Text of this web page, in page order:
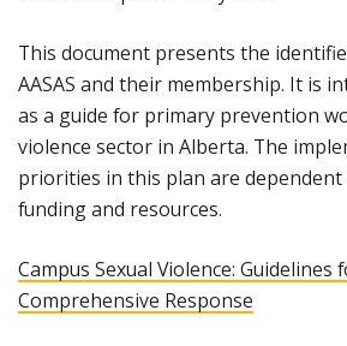
This document presents the
AASAS and their membership. It is
as a guide for primary prevention
violence sector in Alberta. The
priorities in this plan are
funding and resources.
Campus Sexual Violence: Guidelines
Comprehensive Response